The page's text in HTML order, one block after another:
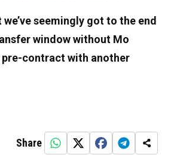
seemingly got to the end
window without Mo
pre-contract with another
Share